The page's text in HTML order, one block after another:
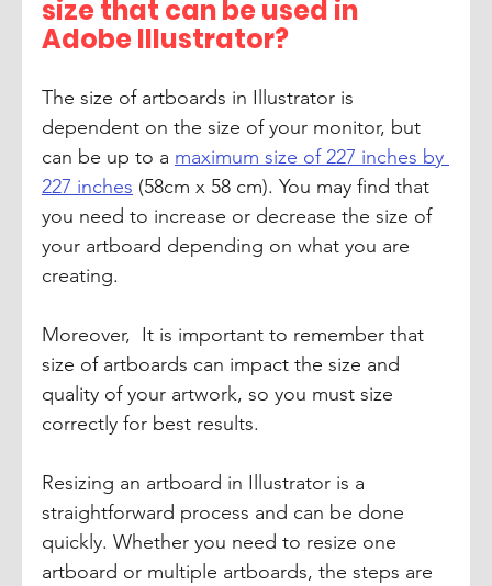
size that can be used in
Adobe Illustrator?
The size of artboards in Illustrator is
dependent on the size of your monitor, but
can be up to a maximum size of 227 inches by
227 inches (58cm x 58 cm). You may find that
you need to increase or decrease the size of
your artboard depending on what you are
creating.
Moreover,  It is important to remember that
size of artboards can impact the size and
quality of your artwork, so you must size
correctly for best results.
Resizing an artboard in Illustrator is a
straightforward process and can be done
quickly. Whether you need to resize one
artboard or multiple artboards, the steps are